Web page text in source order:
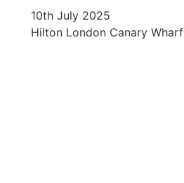
10th July 2025
Hilton London Canary Wharf